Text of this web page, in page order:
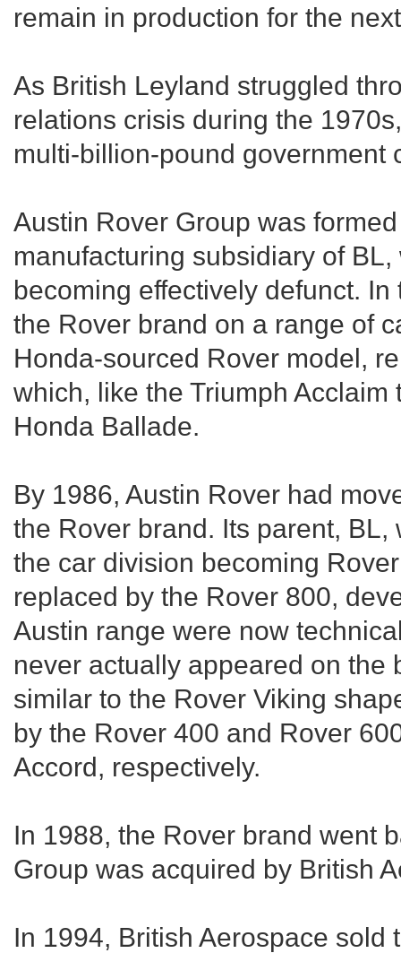
remain in production for the
As British Leyland struggled
relations crisis during the
multi-billion-pound government
Austin Rover Group was
manufacturing subsidiary of
becoming effectively defunct.
the Rover brand on a range of
Honda-sourced Rover model,
which, like the Triumph
Honda Ballade.
By 1986, Austin Rover had
the Rover brand. Its parent,
the car division becoming
replaced by the Rover 800,
Austin range were now
never actually appeared on the
similar to the Rover Viking
by the Rover 400 and Rover
Accord, respectively.
In 1988, the Rover brand went
Group was acquired by British
In 1994, British Aerospace